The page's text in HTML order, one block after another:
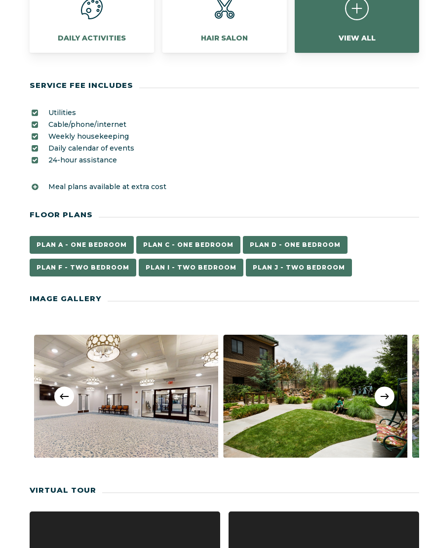
DAILY ACTIVITIES HAIR SALON VIEW ALL
SERVICE FEE INCLUDES
Utilities
Cable/phone/internet
Weekly housekeeping
Daily calendar of events
24-hour assistance
Meal plans available at extra cost
FLOOR PLANS
PLAN A - ONE BEDROOM PLAN C - ONE BEDROOM PLAN D - ONE BEDROOM
PLAN F - TWO BEDROOM PLAN I - TWO BEDROOM PLAN J - TWO BEDROOM
IMAGE GALLERY
VIRTUAL TOUR